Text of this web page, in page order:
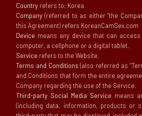
Country refers to: Korea
Company (referred to as either “the
this Agreement) refers KoreanCamSex.com
Device means any device that can
computer, a cellphone or a digital tablet.
Service refers to the Website.
Terms and Conditions (also referred as
and Conditions that form the entire
Company regarding the use of the Service.
Third-party Social Media Service means
(including data, information, products or